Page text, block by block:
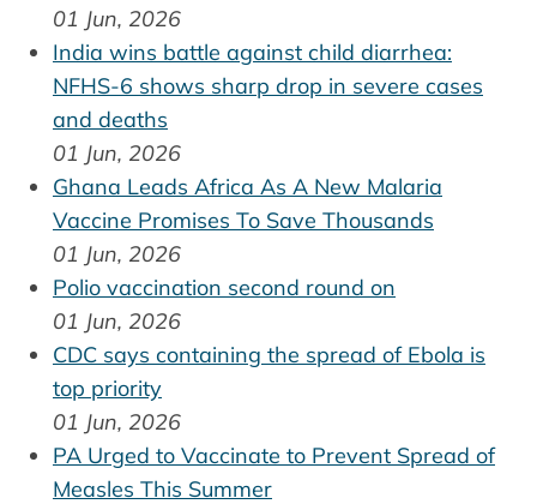
01 Jun, 2026
India wins battle against child diarrhea:
NFHS-6 shows sharp drop in severe cases
and deaths
01 Jun, 2026
Ghana Leads Africa As A New Malaria
Vaccine Promises To Save Thousands
01 Jun, 2026
Polio vaccination second round on
01 Jun, 2026
CDC says containing the spread of Ebola is
top priority
01 Jun, 2026
PA Urged to Vaccinate to Prevent Spread of
Measles This Summer